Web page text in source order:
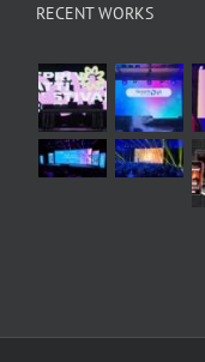
RECENT WORKS